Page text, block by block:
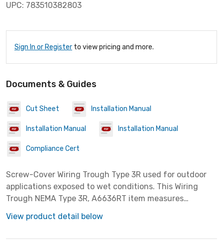
UPC: 783510382803
Sign In or Register to view pricing and more.
Documents & Guides
Cut Sheet Installation Manual
Installation Manual Installation Manual
Compliance Cert
Screw-Cover Wiring Trough Type 3R used for outdoor
applications exposed to wet conditions. This Wiring
Trough NEMA Type 3R, A6636RT item measures
Gray.
View product detail below